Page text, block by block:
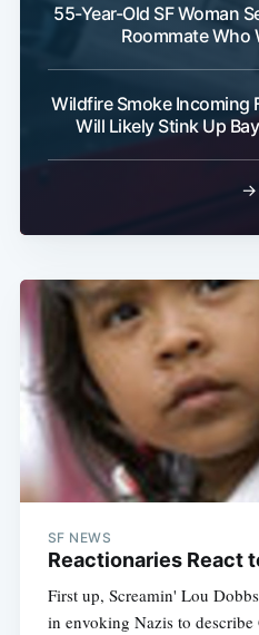
55-Year-Old SF Woman
Roommate Who
Wildfire Smoke Incoming
Will Likely Stink Up
→
SF NEWS
Reactionaries React
First up, Screamin' Lou
in envoking Nazis to describe